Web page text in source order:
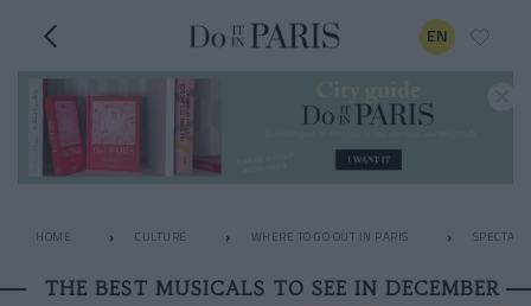
EN
HOME CULTURE WHERE TO GO OUT IN PARIS
THE BEST MUSICALS TO SEE IN DECEMBER